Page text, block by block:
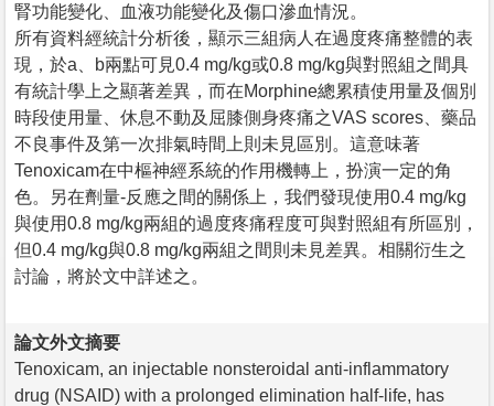
腎功能變化、血液功能變化及傷口滲血情況。
所有資料經統計分析後，顯示三組病人在過度疼痛整體的表
現，於a、b兩點可見0.4 mg/kg或0.8 mg/kg與對照組之間具
有統計學上之顯著差異，而在Morphine總累積使用量及個別
時段使用量、休息不動及屈膝側身疼痛之VAS scores、藥品
不良事件及第一次排氣時間上則未見區別。這意味著
Tenoxicam在中樞神經系統的作用機轉上，扮演一定的角
色。另在劑量-反應之間的關係上，我們發現使用0.4 mg/kg
與使用0.8 mg/kg兩組的過度疼痛程度可與對照組有所區別，
但0.4 mg/kg與0.8 mg/kg兩組之間則未見差異。相關衍生之
討論，將於文中詳述之。
論文外文摘要
Tenoxicam, an injectable nonsteroidal anti-inflammatory
drug (NSAID) with a prolonged elimination half-life, has